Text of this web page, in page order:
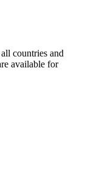
countries and
available for